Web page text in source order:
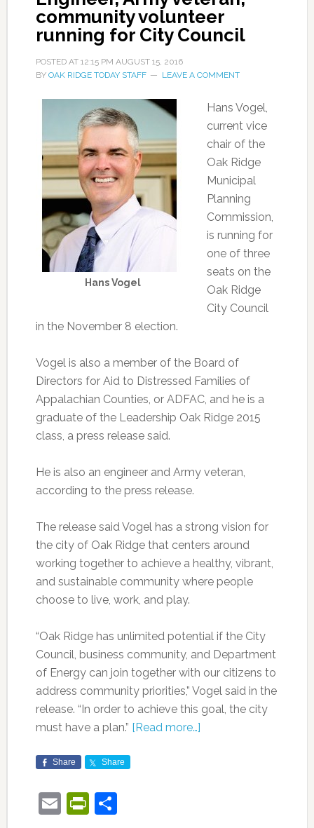
community volunteer
running for City Council
POSTED AT 12:15 PM AUGUST 15, 2016
BY OAK RIDGE TODAY STAFF LEAVE A COMMENT
Hans Vogel
Hans Vogel,
current vice
chair of the
Oak Ridge
Municipal
Planning
Commission,
is running for
one of three
seats on the
Oak Ridge
City Council
in the November 8 election.
Vogel is also a member of the Board of
Directors for Aid to Distressed Families of
Appalachian Counties, or ADFAC, and he is a
graduate of the Leadership Oak Ridge 2015
class, a press release said.
He is also an engineer and Army veteran,
according to the press release.
The release said Vogel has a strong vision for
the city of Oak Ridge that centers around
working together to achieve a healthy, vibrant,
and sustainable community where people
choose to live, work, and play.
“Oak Ridge has unlimited potential if the City
Council, business community, and Department
of Energy can join together with our citizens to
address community priorities,” Vogel said in the
release. “In order to achieve this goal, the city
must have a plan.” [Read more…]
Share Share
EmailPrintFriendly
Share